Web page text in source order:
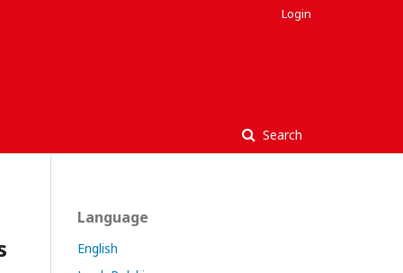
Search
Login
Language
English